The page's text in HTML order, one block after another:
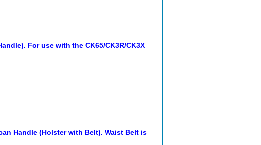
For use with the CK65/CK3R/CK3X
Handle (Holster with Belt). Waist Belt is